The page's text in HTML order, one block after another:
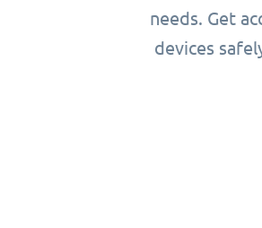
needs. Get
devices